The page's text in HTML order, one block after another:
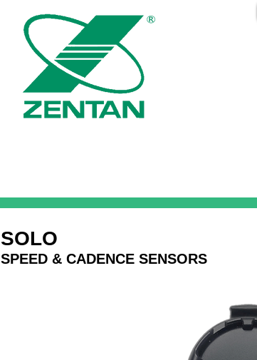
SOLO
SPEED & CADENCE SENSORS